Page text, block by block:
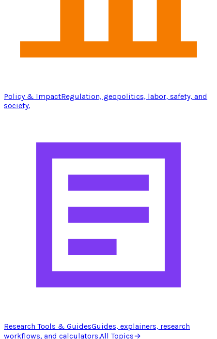
Policy & ImpactRegulation, geopolitics, labor, safety, and
society.
Research Tools & GuidesGuides, explainers, research
workflows, and calculators.All Topics→